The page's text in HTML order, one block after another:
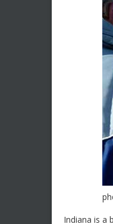
Indiana is a